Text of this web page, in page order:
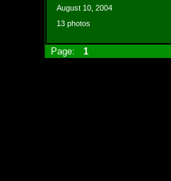
August 10, 2004
13 photos
Page: 1